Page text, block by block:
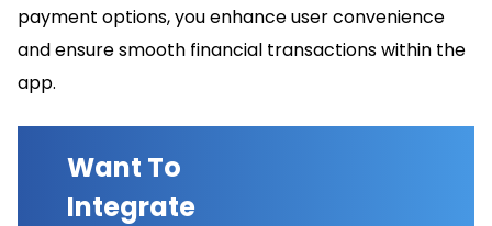
payment options, you enhance user convenience
and ensure smooth financial transactions within the
app.
Want To
Integrate